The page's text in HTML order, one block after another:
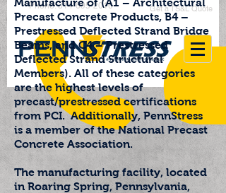
Get a TS&L Quote
Phone: 814-695-2016
Manufacture of (A1 – Architectural
Precast Concrete Products, B4 –
Prestressed Deflected Strand Bridge
Beams, and C4 – Prestressed
Deflected Strand Structural
Members). All of these categories
are the highest levels of
precast/prestressed certifications
from PCI. Additionally, PennStress
is a member of the National Precast
Concrete Association.
The manufacturing facility, located
in Roaring Spring, Pennsylvania,